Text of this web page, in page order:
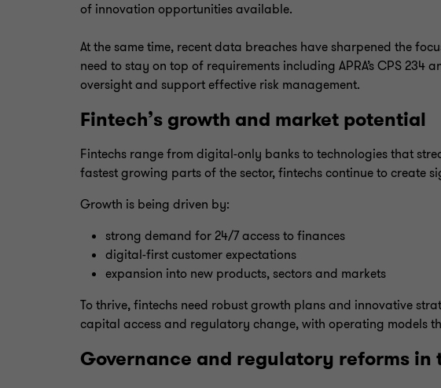
of innovation opportunities available.
At the same time, recent data breaches have sharpened the
need to stay on top of requirements including APRA’s CPS
oversight and support effective risk management.
Fintech’s growth and market potential
Fintechs range from digital-only banks to technologies that
fastest growing parts of the sector, fintechs continue to create
Growth is being driven by:
strong demand for 24/7 access to finances
digital-first customer expectations
expansion into new products, sectors and markets
To thrive, fintechs need robust growth plans and innovative
capital access and regulatory change, with operating models
Governance and regulatory reforms in